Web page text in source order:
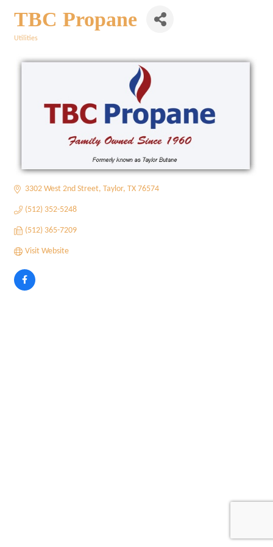
TBC Propane
Utilities
3302 West 2nd Street Taylor TX 76574
(512) 352-5248
(512) 365-7209
Visit Website